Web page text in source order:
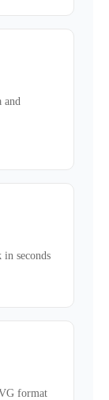
and
seconds
format